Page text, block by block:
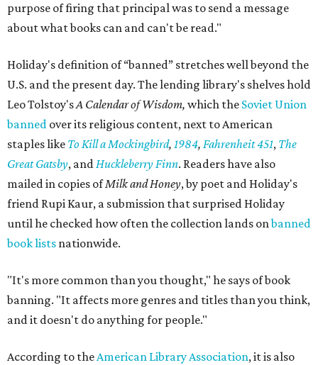
purpose of firing that principal was to send a message
about what books can and can't be read."
Holiday's definition of “banned” stretches well beyond the
U.S. and the present day. The lending library's shelves hold
Leo Tolstoy'sA Calendar of Wisdom, which the Soviet Union
banned over its religious content, next to American
staples like To Kill a Mockingbird, 1984, Fahrenheit 451, The
Great Gatsby, andHuckleberry Finn. Readers have also
mailed in copies ofMilk and Honey, by poet and Holiday's
friend Rupi Kaur, a submission that surprised Holiday
until he checked how often the collection lands onbanned
book lists nationwide.
"It's more common than you thought," he says of book
banning. "It affects more genres and titles than you think,
and it doesn't do anything for people."
According to theAmerican Library Association, it is also